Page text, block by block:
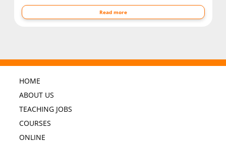
Read more
HOME
ABOUT US
TEACHING JOBS
COURSES
ONLINE